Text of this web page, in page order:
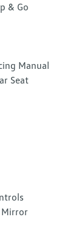
& Go
Manual
Seat